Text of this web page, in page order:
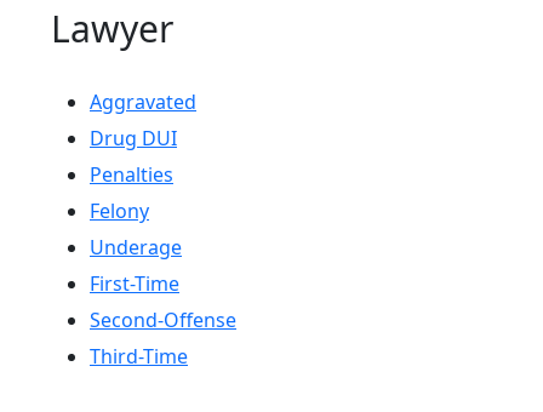
Lawyer
Aggravated
Drug DUI
Penalties
Felony
Underage
First-Time
Second-Offense
Third-Time